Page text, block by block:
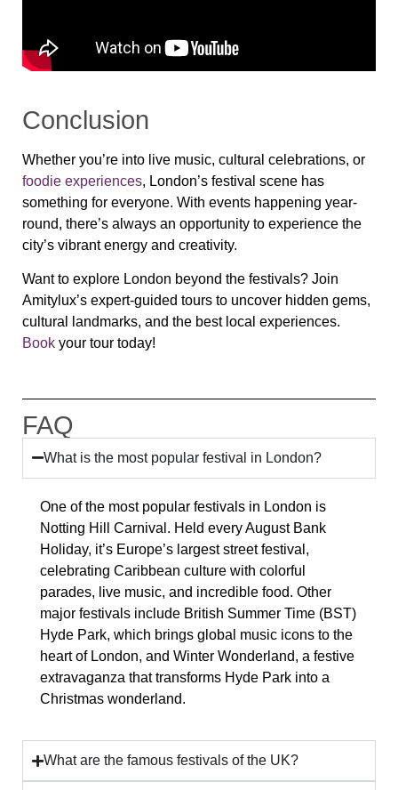
Conclusion
Whether you’re into live music, cultural celebrations, or
foodie experiences, London’s festival scene has
something for everyone. With events happening year-
round, there’s always an opportunity to experience the
city’s vibrant energy and creativity.
Want to explore London beyond the festivals? Join
Amitylux’s expert-guided tours to uncover hidden gems,
cultural landmarks, and the best local experiences.
Book your tour today!
FAQ
What is the most popular festival in London?
One of the most popular festivals in London is
Notting Hill Carnival. Held every August Bank
Holiday, it’s Europe’s largest street festival,
celebrating Caribbean culture with colorful
parades, live music, and incredible food. Other
major festivals include British Summer Time (BST)
Hyde Park, which brings global music icons to the
heart of London, and Winter Wonderland, a festive
extravaganza that transforms Hyde Park into a
Christmas wonderland.
What are the famous festivals of the UK?